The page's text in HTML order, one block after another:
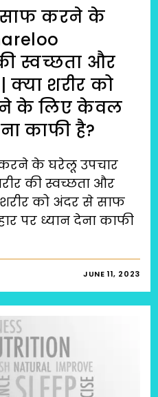
साफ करने के
स्वच्छता और
क्या शरीर को
के लिए केवल
काफी है?
के घरेलू उपचार
की स्वच्छता और
को अंदर से साफ
पर ध्यान देना काफी
JUNE 11, 2023